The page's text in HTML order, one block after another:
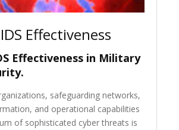
Effectiveness
Effectiveness in Military
safeguarding networks,
and operational capabilities
of sophisticated cyber threats is